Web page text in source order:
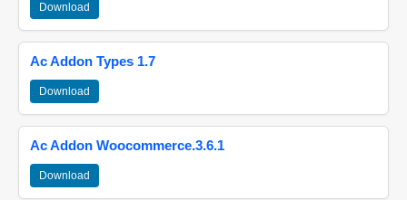
Download
Ac Addon Types 1.7
Download
Ac Addon Woocommerce.3.6.1
Download